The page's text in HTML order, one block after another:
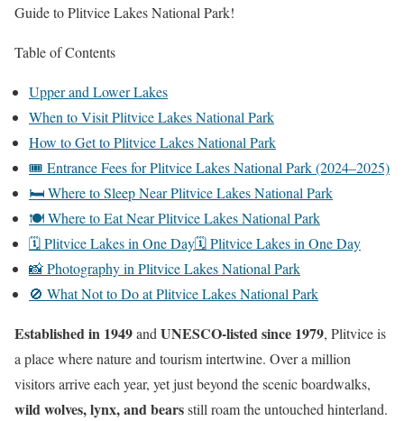
Guide to Plitvice Lakes National Park!
Table of Contents
Upper and Lower Lakes
When to Visit Plitvice Lakes National Park
How to Get to Plitvice Lakes National Park
🎟️ Entrance Fees for Plitvice Lakes National Park (2024–2025)
🛏️ Where to Sleep Near Plitvice Lakes National Park
🍽️ Where to Eat Near Plitvice Lakes National Park
🗓️ Plitvice Lakes in One Day🗓️ Plitvice Lakes in One Day
📸 Photography in Plitvice Lakes National Park
🚫 What Not to Do at Plitvice Lakes National Park
Established in 1949andUNESCO-listed since 1979, Plitvice is
a place where nature and tourism intertwine. Over a million
visitors arrive each year, yet just beyond the scenic boardwalks,
wild wolves, lynx, and bearsstill roam the untouched hinterland.